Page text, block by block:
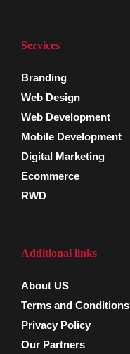
Services
Branding
Web Design
Web Development
Mobile Development
Digital Marketing
Ecommerce
RWD
Additional links
About US
Terms and Conditions
Privacy Policy
Our Partners